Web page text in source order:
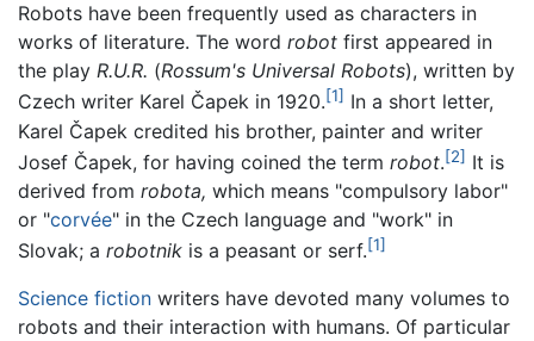
Robots have been frequently used as characters in
works of literature. The word robot first appeared in
the play R.U.R. (Rossum's Universal Robots), written by
Czech writer Karel Čapek in 1920.[1] In a short letter,
Karel Čapek credited his brother, painter and writer
Josef Čapek, for having coined the term robot.[2] It is
derived from robota, which means "compulsory labor"
or "corvée" in the Czech language and "work" in
Slovak; a robotnik is a peasant or serf.[1]
Science fiction writers have devoted many volumes to
robots and their interaction with humans. Of particular